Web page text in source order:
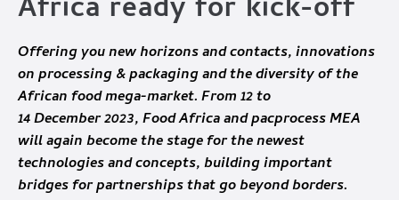
Africa ready for kick-off
Offering you new horizons and contacts, innovations
on processing & packaging and the diversity of the
African food mega-market. From 12 to
14 December 2023, Food Africa and pacprocess MEA
will again become the stage for the newest
technologies and concepts, building important
bridges for partnerships that go beyond borders.